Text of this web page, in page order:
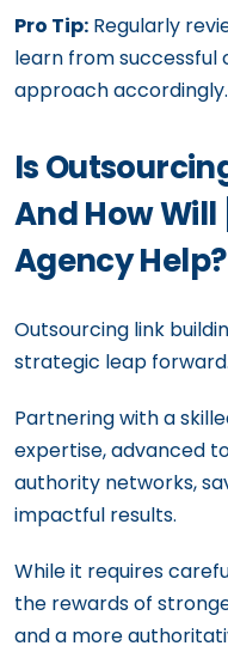
Pro Tip: Regularly
learn from successful
approach accordingly.
Is
And How
Agency Help?
Outsourcing link
strategic leap forward.
Partnering with a
expertise, advanced
authority networks,
impactful results.
While it requires
the rewards of
and a more